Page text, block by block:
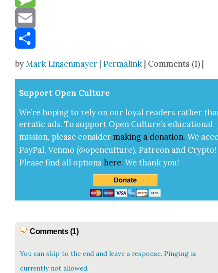
Message
Email
by Mark Linsenmayer |Permalink | Comments (1) |
Sup­port Open Cul­ture
We’re hop­ing to rely on our loy­al read­ers rather
errat­ic ads. To sup­port Open Cul­ture’s edu­ca­tion­al
mis­sion, please con­sid­er mak­ing a dona­tion. We
Pay­Pal, Ven­mo (@openculture), Patre­on and Cryp­to!
Please find all options here.We thank you!
Comments (1)
You can skip to the end and leave a response. Pinging is
currently not allowed.